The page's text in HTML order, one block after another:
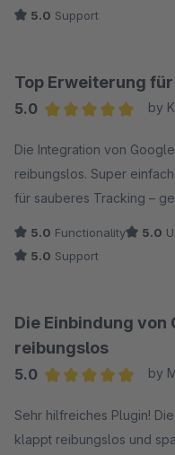
5.0 Support
Top Erweiterung
5.0
by
Die Integration von
reibungslos. Super
für sauberes Tracking –
5.0 Functionality 5.0
5.0 Support
Die Einbindung
reibungslos
5.0
by
Sehr hilfreiches Plugin!
klappt reibungslos und